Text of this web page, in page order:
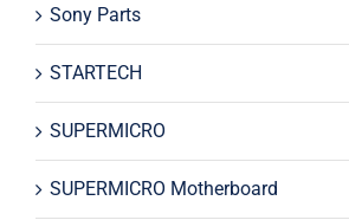
Sony Parts
STARTECH
SUPERMICRO
SUPERMICRO Motherboard